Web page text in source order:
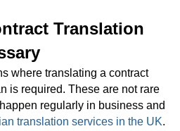
Translation
where translating a contract
is required. These are not rare
regularly in business and
translation services in the UK.